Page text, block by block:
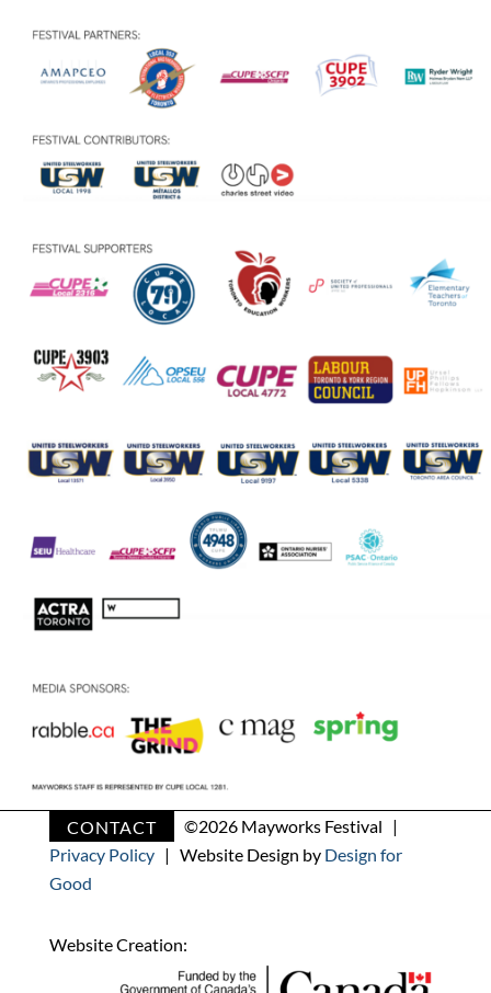
CONTACT ©2026 Mayworks Festival |
Privacy Policy| Website Design by Design for
Good
Website Creation: